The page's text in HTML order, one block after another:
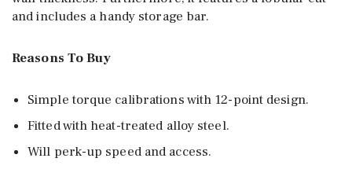
and includes a handy storage bar.
Reasons To Buy
Simple torque calibrations with 12-point design.
Fitted with heat-treated alloy steel.
Will perk-up speed and access.